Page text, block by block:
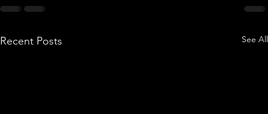
Recent Posts See All